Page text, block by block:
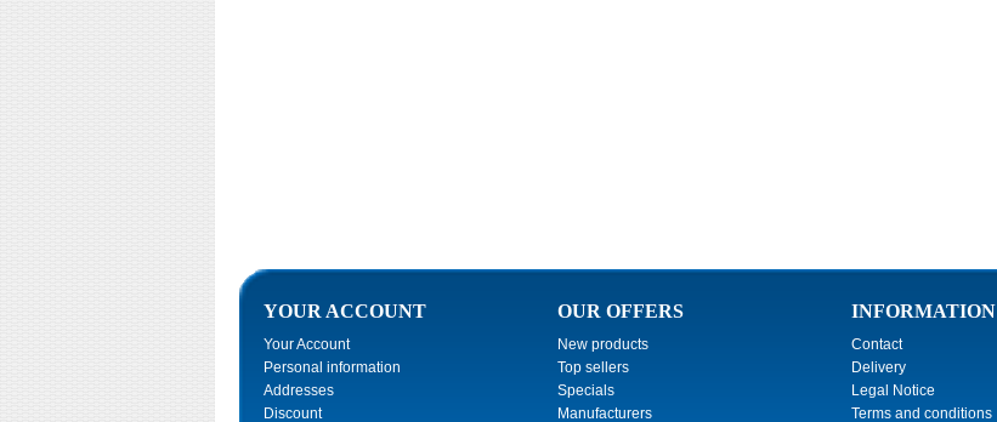
YOUR ACCOUNT
Your Account
Personal information
Addresses
Discount
OUR OFFERS
New products
Top sellers
Specials
Manufacturers
INFORMATION
Contact
Delivery
Legal Notice
Terms and conditions